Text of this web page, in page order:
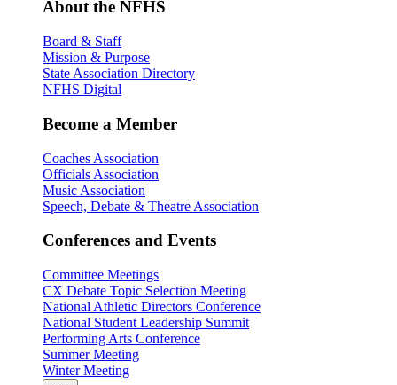
About the NFHS
Board & Staff
Mission & Purpose
State Association Directory
NFHS Digital
Become a Member
Coaches Association
Officials Association
Music Association
Speech, Debate & Theatre Association
Conferences and Events
Committee Meetings
CX Debate Topic Selection Meeting
National Athletic Directors Conference
National Student Leadership Summit
Performing Arts Conference
Summer Meeting
Winter Meeting